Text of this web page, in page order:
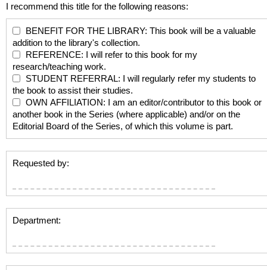
I recommend this title for the following reasons:
BENEFIT FOR THE LIBRARY: This book will be a valuable
addition to the library's collection.
REFERENCE: I will refer to this book for my
research/teaching work.
STUDENT REFERRAL: I will regularly refer my students to
the book to assist their studies.
OWN AFFILIATION: I am an editor/contributor to this book or
another book in the Series (where applicable) and/or on the
Editorial Board of the Series, of which this volume is part.
Requested by:
Department: